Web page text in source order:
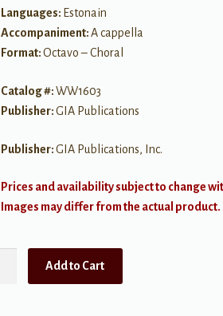
Languages: Estonain
Accompaniment:A cappella
Format:Octavo – Choral
Catalog #:WW1603
Publisher:GIA Publications
Publisher:GIA Publications, Inc.
Prices and availability subject to change
Images may differ from the actual product.
Add to Cart